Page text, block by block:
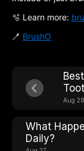
🫧 Learn more:
🪥 BrushO
Aug 28
What
Daily?